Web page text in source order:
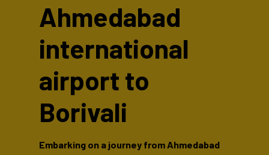
Ahmedabad
international
airport to
Borivali
Embarking on a journey from Ahmedabad